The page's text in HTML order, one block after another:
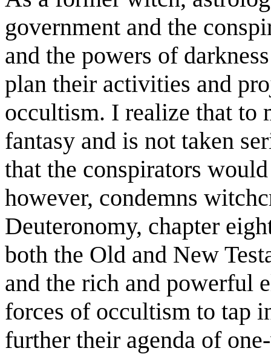
government and the
and the powers of
plan their activities and
occultism. I realize that to
fantasy and is not taken
that the conspirators
however, condemns
Deuteronomy, chapter
both the Old and New
and the rich and powerful
forces of occultism to tap
further their agenda of